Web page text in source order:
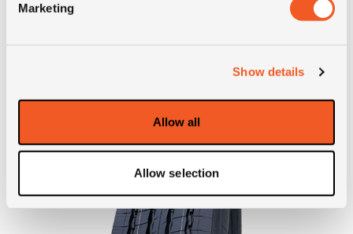
Marketing
Show details
Allow all
Allow selection
ALTERNATIVE TYRE SIZES